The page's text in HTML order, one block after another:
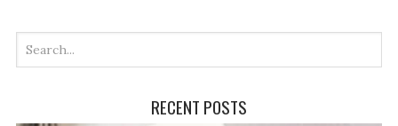
RECENT POSTS